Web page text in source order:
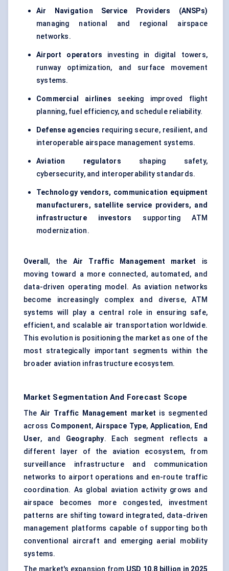
Air Navigation Service Providers (ANSPs)
managing national and regional airspace
networks.
Airport operators investing in digital towers,
runway optimization, and surface movement
systems.
Commercial airlines seeking improved flight
planning, fuel efficiency, and schedule reliability.
Defense agencies requiring secure, resilient, and
interoperable airspace management systems.
Aviation regulators shaping safety,
cybersecurity, and interoperability standards.
Technology vendors, communication equipment
manufacturers, satellite service providers, and
infrastructure investors supporting ATM
modernization.
Overall , the Air Traffic Management market is
moving toward a more connected, automated, and
data-driven operating model. As aviation networks
become increasingly complex and diverse, ATM
systems will play a central role in ensuring safe,
efficient, and scalable air transportation worldwide.
This evolution is positioning the market as one of the
most strategically important segments within the
broader aviation infrastructure ecosystem.
Market Segmentation And Forecast Scope
The Air Traffic Management market is segmented
across Component,Airspace Type, Application, End
User, and Geography. Each segment reflects a
different layer of the aviation ecosystem, from
surveillance infrastructure and communication
networks to airport operations and en-route traffic
coordination. As global aviation activity grows and
airspace becomes more congested, investment
patterns are shifting toward integrated, data-driven
management platforms capable of supporting both
conventional aircraft and emerging aerial mobility
systems.
The market's expansion from USD 10.8 billion in 2025